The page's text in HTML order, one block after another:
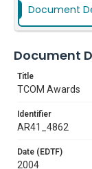
Document
Document
Title
TCOM Awards
Identifier
AR41_4862
Date (EDTF)
2004